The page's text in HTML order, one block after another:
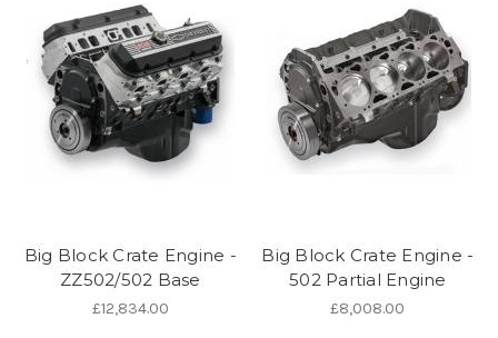
Big Block Crate Engine -
ZZ502/502 Base
£12,834.00
Big Block Crate Engine -
502 Partial Engine
£8,008.00